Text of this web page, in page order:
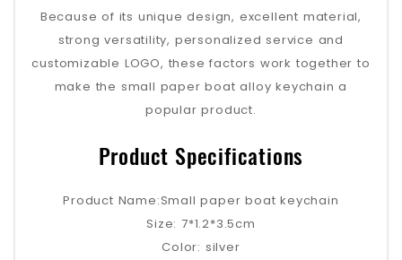
Because of its unique design, excellent material,
strong versatility, personalized service and
customizable LOGO, these factors work together to
make the small paper boat alloy keychain a
popular product.
Product Specifications
Product Name:Small paper boat keychain
Size: 7*1.2*3.5cm
Color: silver